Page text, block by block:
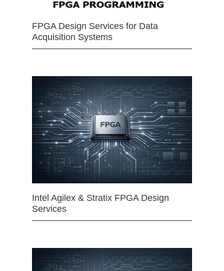
FPGA Design Services for Data
Acquisition Systems
Intel Agilex & Stratix FPGA Design
Services